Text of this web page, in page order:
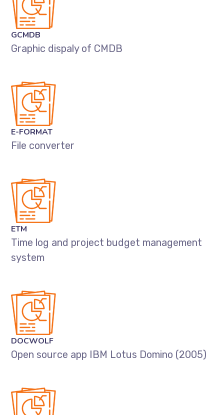
GCMDB
Graphic dispaly of CMDB
E-FORMAT
File converter
ETM
Time log and project budget management
system
DOCWOLF
Open source app IBM Lotus Domino (2005)